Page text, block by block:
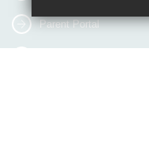
Parent Portal